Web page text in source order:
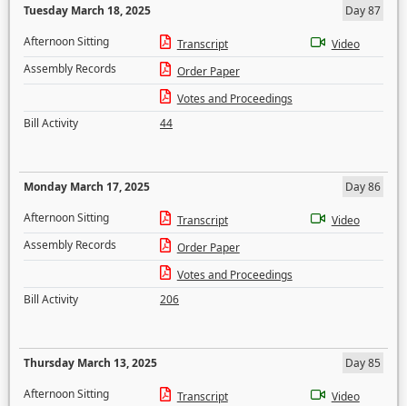
Tuesday March 18, 2025
Day 87
Afternoon Sitting
Transcript
Video
Assembly Records
Order Paper
Votes and Proceedings
Bill Activity
44
Monday March 17, 2025
Day 86
Afternoon Sitting
Transcript
Video
Assembly Records
Order Paper
Votes and Proceedings
Bill Activity
206
Thursday March 13, 2025
Day 85
Afternoon Sitting
Transcript
Video